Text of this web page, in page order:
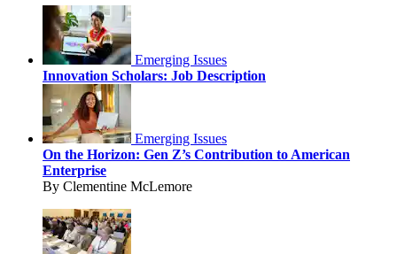
Emerging Issues
Innovation Scholars: Job Description
Emerging Issues
On the Horizon: Gen Z’s Contribution to American
Enterprise
By Clementine McLemore